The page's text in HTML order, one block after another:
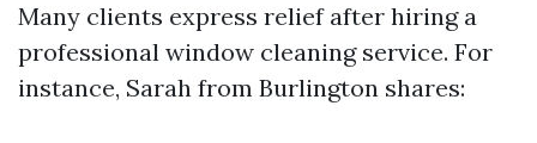
Many clients express relief after hiring a
professional window cleaning service. For
instance, Sarah from Burlington shares: